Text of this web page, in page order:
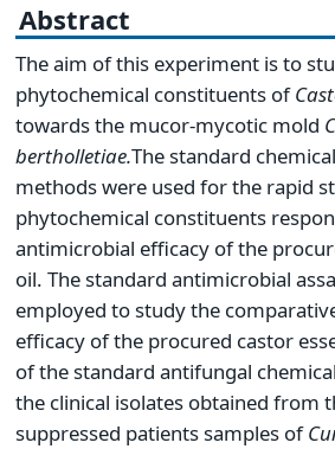
Abstract
The aim of this experiment is to
phytochemical constituents of
towards the mucor-mycotic mold
bertholletiae.The standard
methods were used for the rapid
phytochemical constituents
antimicrobial efficacy of the
oil. The standard antimicrobial
employed to study the
efficacy of the procured castor
of the standard antifungal
the clinical isolates obtained from
suppressed patients samples of